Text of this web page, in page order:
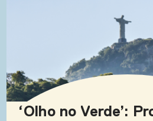
‘Olho no Verde’: